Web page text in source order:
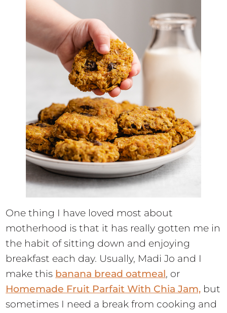
One thing I have loved most about
motherhood is that it has really gotten me in
the habit of sitting down and enjoying
breakfast each day. Usually, Madi Jo and I
make this banana bread oatmeal, or
Homemade Fruit Parfait With Chia Jam, but
sometimes I need a break from cooking and